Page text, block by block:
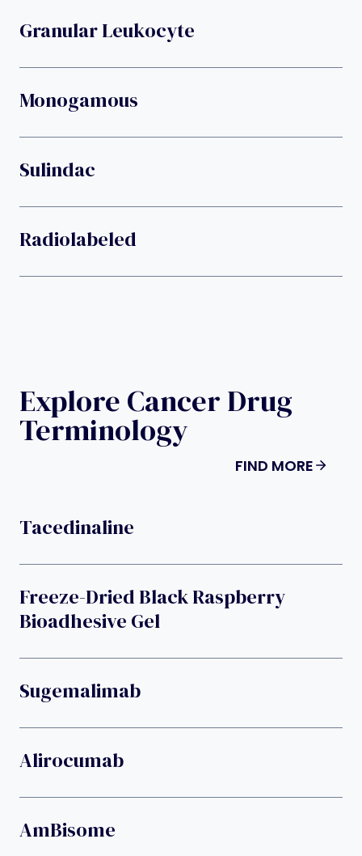
Granular Leukocyte
Monogamous
Sulindac
Radiolabeled
Explore Cancer Drug
Terminology
FIND MORE
Tacedinaline
Freeze-Dried Black Raspberry
Bioadhesive Gel
Sugemalimab
Alirocumab
AmBisome